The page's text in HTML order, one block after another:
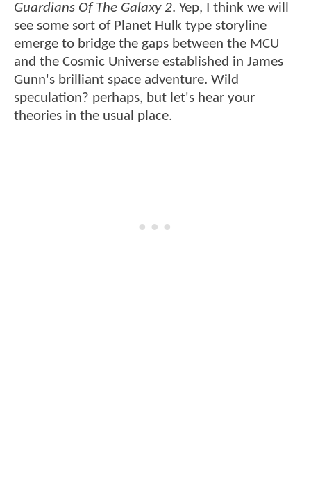
Guardians Of The Galaxy 2. Yep, I think we will
see some sort of Planet Hulk type storyline
emerge to bridge the gaps between the MCU
and the Cosmic Universe established in James
Gunn's brilliant space adventure. Wild
speculation? perhaps, but let's hear your
theories in the usual place.